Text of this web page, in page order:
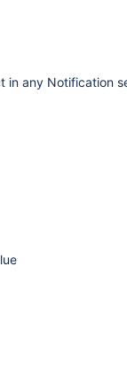
in any Notification